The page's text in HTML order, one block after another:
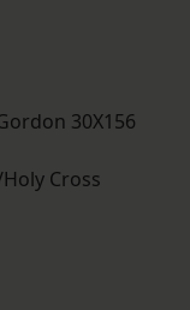
30X156
Cross